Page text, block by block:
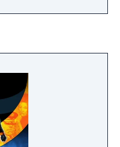
by Williams
in a red
use the Doom
engine,
programmed